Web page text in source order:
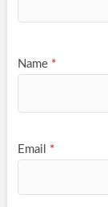
Name *
Email *